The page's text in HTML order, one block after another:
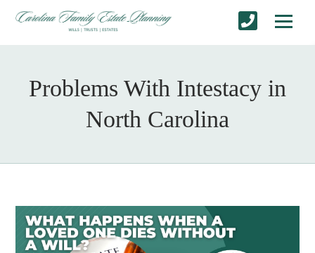
Problems With Intestacy in
North Carolina